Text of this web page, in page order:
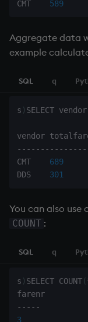
CMT 589
Aggregate data
example
SQL q
s ) SELECT vendor
- - - - - - - - - - - - - - -
CMT 689
DDS 301
You can also use
COUNT :
SQL q
s ) SELECT COUNT(
farenr
- - - - -
3